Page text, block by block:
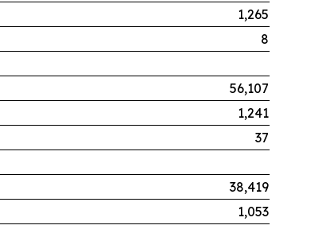
1,265
8
56,107
1,241
37
38,419
1,053